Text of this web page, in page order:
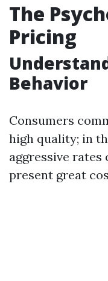
The
Pricing
Behavior
Consumers
high quality; in
aggressive
present great